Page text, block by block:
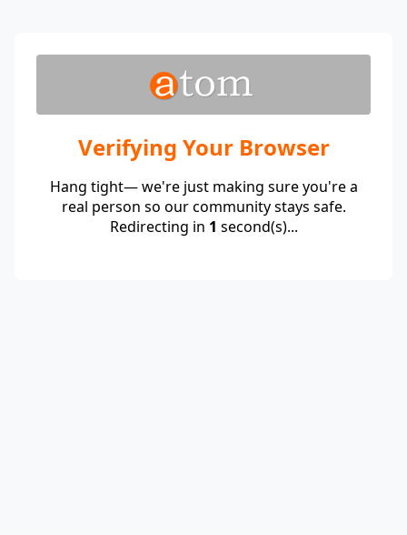
Verifying Your Browser
Hang tight— we're just making sure you're a
real person so our community stays safe.
Redirecting in 1 second(s)...